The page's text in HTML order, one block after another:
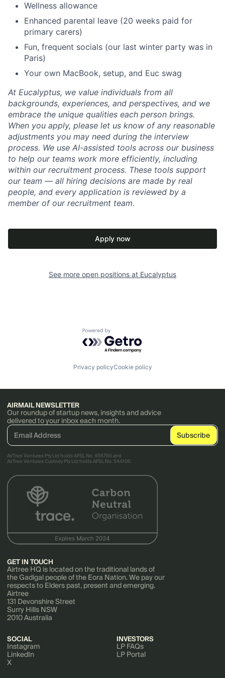
Wellness allowance
Enhanced parental leave (20 weeks paid for
primary carers)
Fun, frequent socials (our last winter party was in
Paris)
Your own MacBook, setup, and Euc swag
At Eucalyptus, we value individuals from all
backgrounds, experiences, and perspectives, and we
embrace the unique qualities each person brings.
When you apply, please let us know of any reasonable
adjustments you may need during the interview
process. We use AI-assisted tools across our business
to help our teams work more efficiently, including
within our recruitment process. These tools support
our team — all hiring decisions are made by real
people, and every application is reviewed by a
member of our recruitment team.
Apply now
See more open positions at Eucalyptus
Powered by Getro.com
Privacy policyCookie policy
AIRMAIL NEWSLETTER
Our roundup of startup news, insights and advice
delivered to your inbox each month.
AirTree Ventures Pty Ltd holds AFSL No. 456766 and
AirTree Ventures Custody Pty Ltd holds AFSL No. 544106.
GET IN TOUCH
Airtree HQ is located on the traditional lands of
the Gadigal people of the Eora Nation. We pay our
respects to Elders past, present and emerging.
Airtree
131 Devonshire Street
Surry Hills NSW
2010 Australia
SOCIAL
Instagram
LinkedIn
X
INVESTORS
LP FAQs
LP Portal